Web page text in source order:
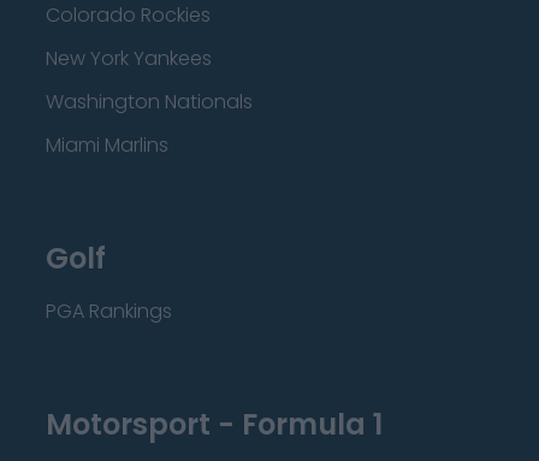
Colorado Rockies
New York Yankees
Washington Nationals
Miami Marlins
Golf
PGA Rankings
Motorsport - Formula 1